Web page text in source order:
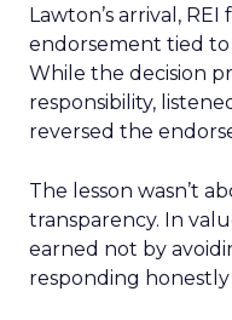
Lawton’s arrival,
endorsement tied
While the decision
responsibility,
reversed the
The lesson wasn’t
transparency. In
earned not by
responding